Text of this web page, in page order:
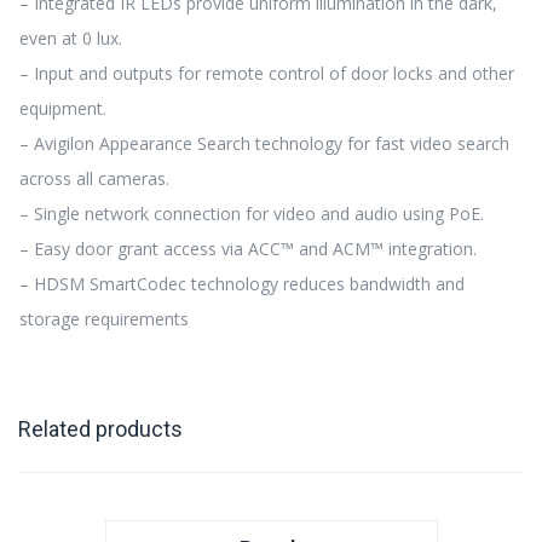
even at 0 lux.
– Input and outputs for remote control of door locks and other
equipment.
– Avigilon Appearance Search technology for fast video search
across all cameras.
– Single network connection for video and audio using PoE.
– Easy door grant access via ACC™ and ACM™ integration.
– HDSM SmartCodec technology reduces bandwidth and
storage requirements
Related products